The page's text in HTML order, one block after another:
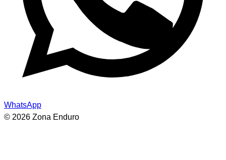
WhatsApp
© 2026 Zona Enduro